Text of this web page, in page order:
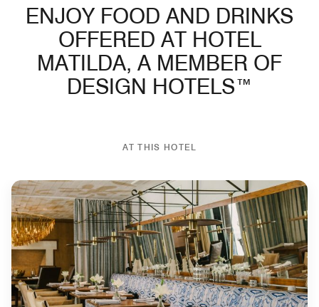
ENJOY FOOD AND DRINKS
OFFERED AT HOTEL
MATILDA, A MEMBER OF
DESIGN HOTELS™
AT THIS HOTEL